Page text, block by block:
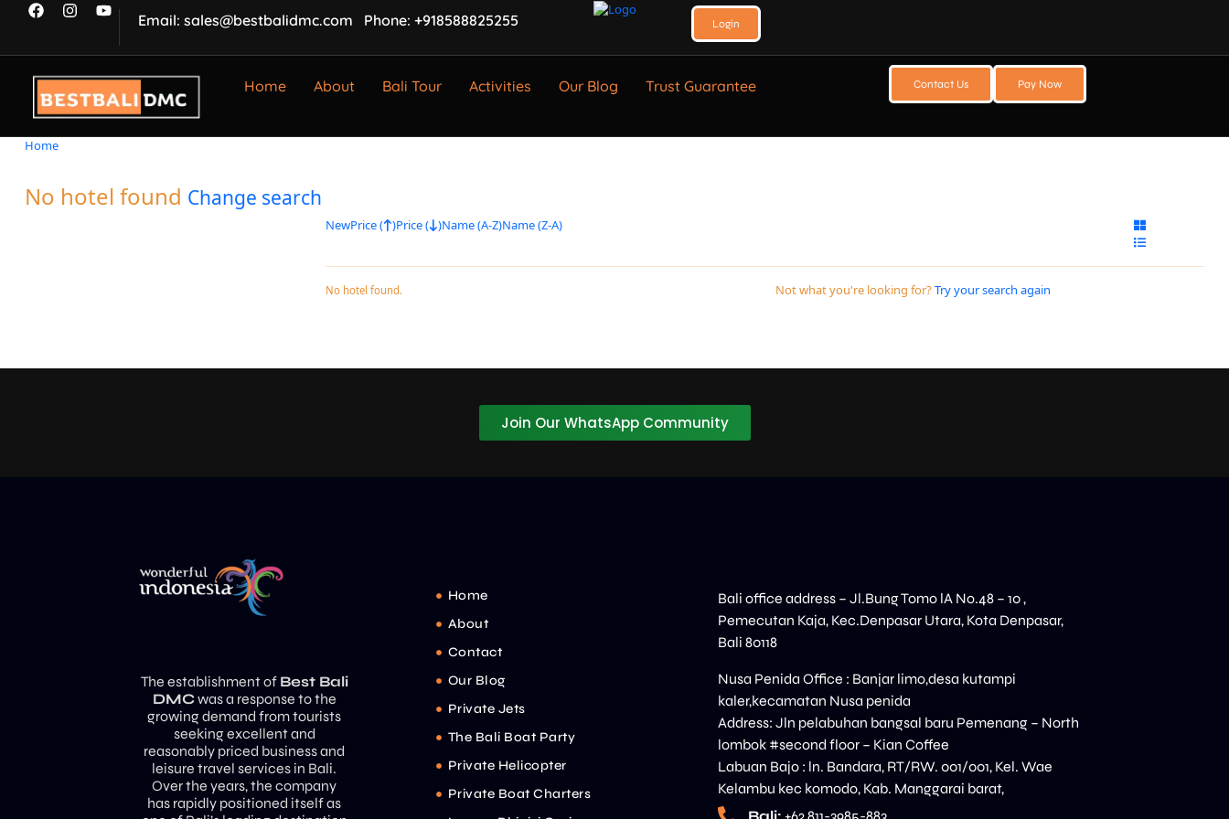
Email: sales@bestbalidmc.com Phone: +918588825255 Login
Home About Bali Tour Activities Our Blog Trust Guarantee Contact Us Pay Now
Home
No hotel found Change search
NewPrice ( )Price ( )Name (A-Z)Name (Z-A)
No hotel found. Not what you're looking for?Try your search again
Join Our WhatsApp Community
The establishment of Best Bali
DMCwas a response to the
growing demand from tourists
seeking excellent and
reasonably priced business and
leisure travel services in Bali.
Over the years, the company
has rapidly positioned itself as
Home
About
Contact
Our Blog
Private Jets
The Bali Boat Party
Private Helicopter
Private Boat Charters
Bali office address – Jl.Bung Tomo lA No.48 – 10 ,
Pemecutan Kaja, Kec.Denpasar Utara, Kota Denpasar,
Bali 80118
Nusa Penida Office : Banjar limo,desa kutampi
kaler,kecamatan Nusa penida
Address: Jln pelabuhan bangsal baru Pemenang – North
lombok #second floor – Kian Coffee
Labuan Bajo : ln. Bandara, RT/RW. 001/001, Kel. Wae
Kelambu kec komodo, Kab. Manggarai barat,